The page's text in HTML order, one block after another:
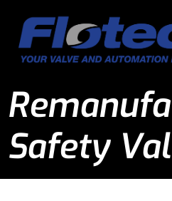
Safety